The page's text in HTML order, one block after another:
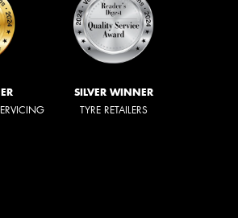
SILVER WINNER
TYRE RETAILERS